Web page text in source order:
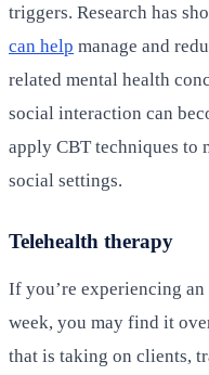
triggers. Research has
can help manage and
related mental health
social interaction can
apply CBT techniques to
social settings.
Telehealth therapy
If you’re experiencing
week, you may find it
that is taking on clients,